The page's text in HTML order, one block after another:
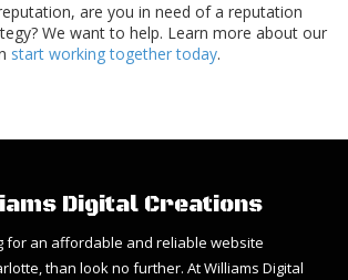
are you in need of a reputation
We want to help. Learn more about our
start working together today.
Digital Creations
for an affordable and reliable website
than look no further. At Williams Digital